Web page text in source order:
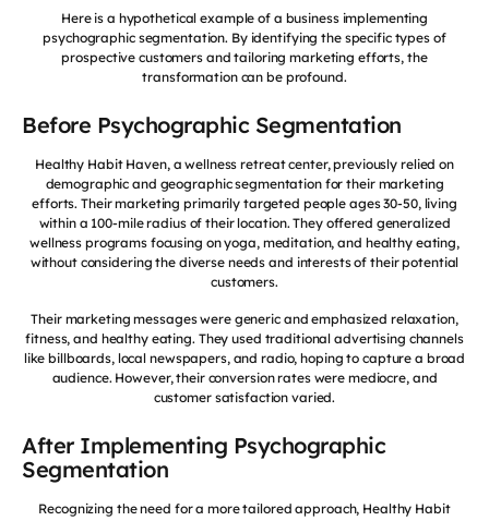
Here is a hypothetical example of a business implementing
psychographic segmentation. By identifying the specific types of
prospective customers and tailoring marketing efforts, the
transformation can be profound.
Before Psychographic Segmentation
Healthy Habit Haven, a wellness retreat center, previously relied on
demographic and geographic segmentation for their marketing
efforts. Their marketing primarily targeted people ages 30-50, living
within a 100-mile radius of their location. They offered generalized
wellness programs focusing on yoga, meditation, and healthy eating,
without considering the diverse needs and interests of their potential
customers.
Their marketing messages were generic and emphasized relaxation,
fitness, and healthy eating. They used traditional advertising channels
like billboards, local newspapers, and radio, hoping to capture a broad
audience. However, their conversion rates were mediocre, and
customer satisfaction varied.
After Implementing Psychographic
Segmentation
Recognizing the need for a more tailored approach, Healthy Habit